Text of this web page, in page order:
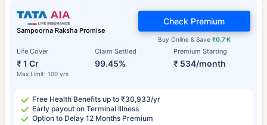
Sampoorna Raksha Promise
Life Cover
₹ 1 Cr
Max Limit: 100 yrs
Claim Settled
99.45%
Premium Starting
₹ 534/month
Buy Online & Save ₹0.7 K
Check Premium
Free Health Benefits up to ₹30,933/yr
Early payout on Terminal Illness
Option to Delay 12 Months Premium